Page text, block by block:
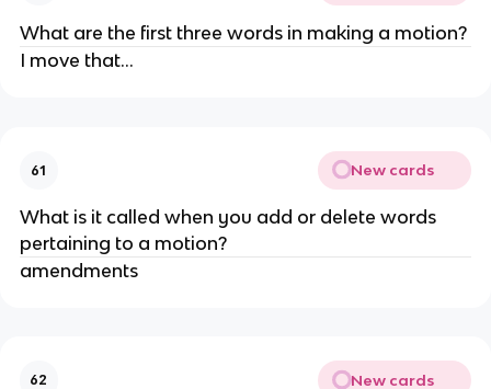
What are the first three words in making a motion?
I move that...
61 New cards
What is it called when you add or delete words
pertaining to a motion?
amendments
62 New cards